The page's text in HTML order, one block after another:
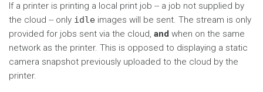
If a printer is printing a local print job -- a job not supplied by
the cloud -- only idle images will be sent. The stream is only
provided for jobs sent via the cloud, and when on the same
network as the printer. This is opposed to displaying a static
camera snapshot previously uploaded to the cloud by the
printer.